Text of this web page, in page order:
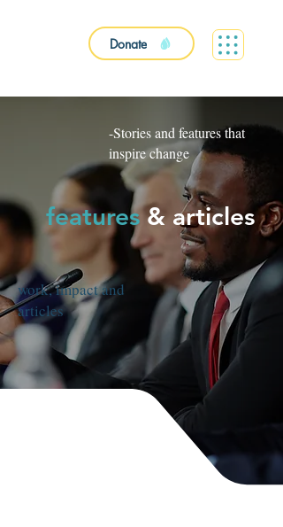
Donate
-Stories and features that
inspire change
features& articles
work, impact and
articles